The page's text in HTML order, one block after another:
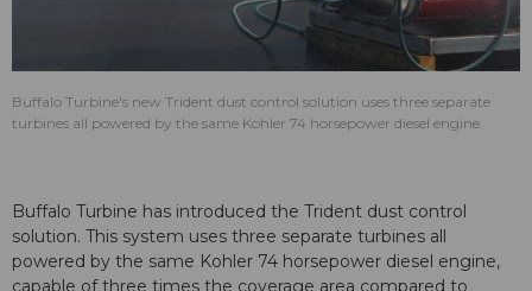
Buffalo Turbine's new Trident dust control solution uses three separate
turbines all powered by the same Kohler 74 horsepower diesel engine.
Buffalo Turbine has introduced the Trident dust control
solution. This system uses three separate turbines all
powered by the same Kohler 74 horsepower diesel engine,
capable of three times the coverage area compared to